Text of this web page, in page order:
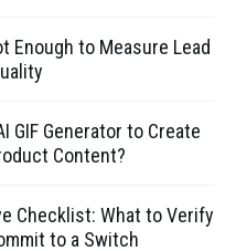
Enough to Measure Lead
GIF Generator to Create
Content?
Checklist: What to Verify
to a Switch